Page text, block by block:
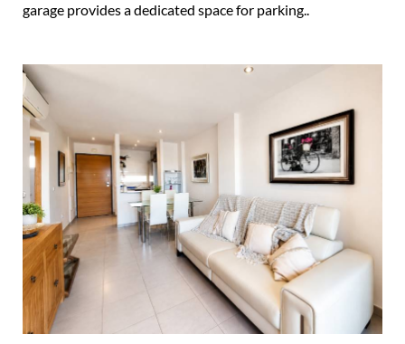
garage provides a dedicated space for parking..